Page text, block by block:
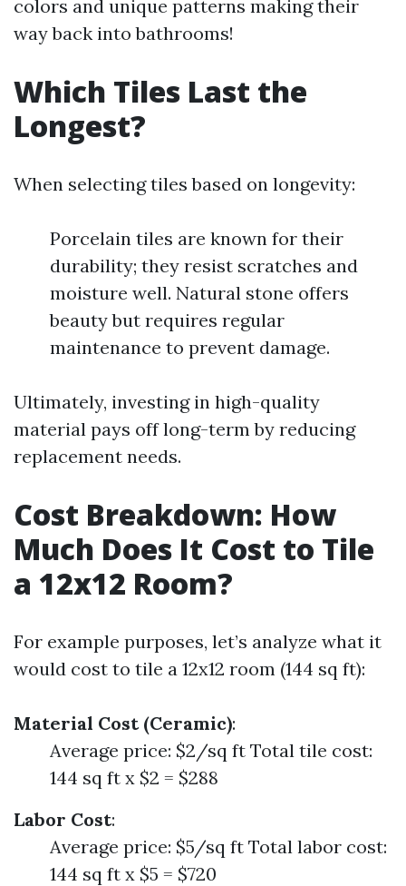
colors and unique patterns making their
way back into bathrooms!
Which Tiles Last the
Longest?
When selecting tiles based on longevity:
Porcelain tiles are known for their
durability; they resist scratches and
moisture well. Natural stone offers
beauty but requires regular
maintenance to prevent damage.
Ultimately, investing in high-quality
material pays off long-term by reducing
replacement needs.
Cost Breakdown: How
Much Does It Cost to Tile
a 12x12 Room?
For example purposes, let’s analyze what it
would cost to tile a 12x12 room (144 sq ft):
Material Cost (Ceramic):
Average price: $2/sq ft Total tile cost:
144 sq ft x $2 = $288
Labor Cost:
Average price: $5/sq ft Total labor cost:
144 sq ft x $5 = $720